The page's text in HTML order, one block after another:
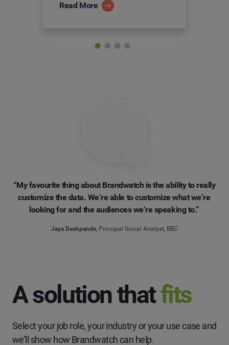
Read More
“My favourite thing about Brandwatch is the ability to really
customize the data. We’re able to customize what we’re
looking for and the audiences we’re speaking to.”
Jaya Deshpande, Principal Social Analyst, BBC
A solution thatfits
Select your job role, your industry or your use case and
we’ll show how Brandwatch can help.